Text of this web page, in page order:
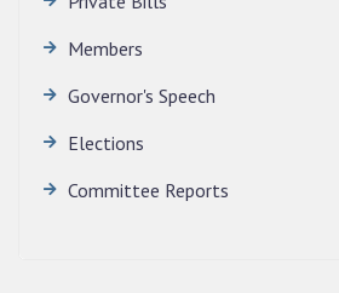
Members
Governor's Speech
Elections
Committee Reports